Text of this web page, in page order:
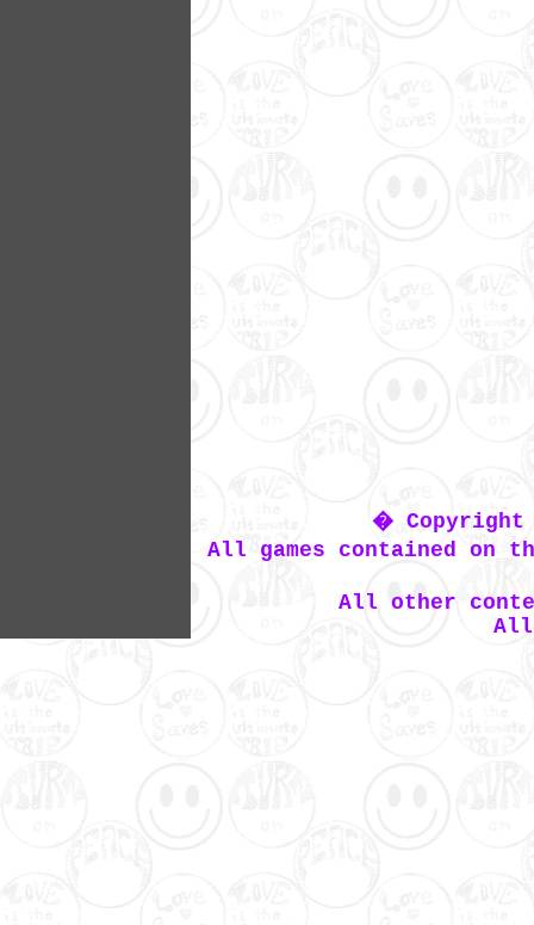
� Copyright
All games contained
All other
All